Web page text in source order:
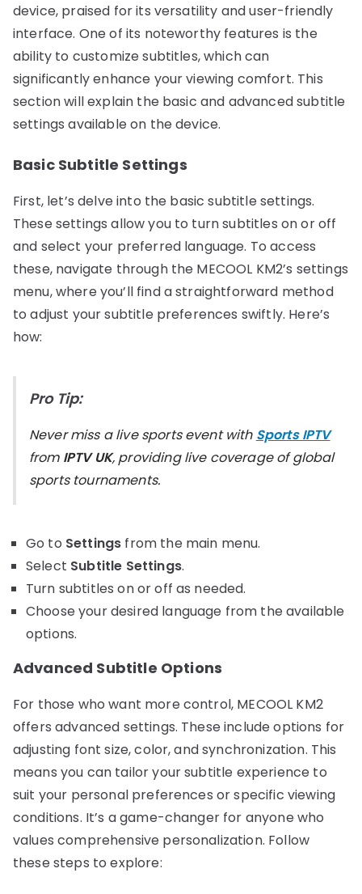
device, praised for its versatility and user-friendly
interface. One of its noteworthy features is the
ability to customize subtitles, which can
significantly enhance your viewing comfort. This
section will explain the basic and advanced subtitle
settings available on the device.
Basic Subtitle Settings
First, let’s delve into the basic subtitle settings.
These settings allow you to turn subtitles on or off
and select your preferred language. To access
these, navigate through the MECOOL KM2’s settings
menu, where you’ll find a straightforward method
to adjust your subtitle preferences swiftly. Here’s
how:
Pro Tip:
Never miss a live sports event with Sports IPTV
from IPTV UK, providing live coverage of global
sports tournaments.
Go to Settings from the main menu.
Select Subtitle Settings.
Turn subtitles on or off as needed.
Choose your desired language from the available
options.
Advanced Subtitle Options
For those who want more control, MECOOL KM2
offers advanced settings. These include options for
adjusting font size, color, and synchronization. This
means you can tailor your subtitle experience to
suit your personal preferences or specific viewing
conditions. It’s a game-changer for anyone who
values comprehensive personalization. Follow
these steps to explore: